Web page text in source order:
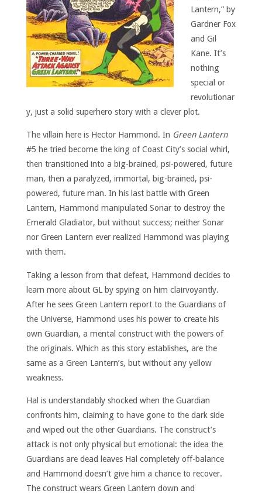
Lantern,” by
Gardner Fox
and Gil
Kane. It’s
nothing
special or
revolutionar
y, just a solid superhero story with a clever plot.
The villain here is Hector Hammond. In Green Lantern
#5 he tried become the king of Coast City’s social whirl,
then transitioned into a big-brained, psi-powered, future
man, then a paralyzed, immortal, big-brained, psi-
powered, future man. In his last battle with Green
Lantern, Hammond manipulated Sonar to destroy the
Emerald Gladiator, but without success; neither Sonar
nor Green Lantern ever realized Hammond was playing
with them.
Taking a lesson from that defeat, Hammond decides to
learn more about GL by spying on him clairvoyantly.
After he sees Green Lantern report to the Guardians of
the Universe, Hammond uses his power to create his
own Guardian, a mental construct with the powers of
the originals. Which as this story establishes, are the
same as a Green Lantern’s, but without any yellow
weakness.
Hal is understandably shocked when the Guardian
confronts him, claiming to have gone to the dark side
and wiped out the other Guardians. The construct’s
attack is not only physical but emotional: the idea the
Guardians are dead leaves Hal completely off-balance
and Hammond doesn’t give him a chance to recover.
The construct wears Green Lantern down and